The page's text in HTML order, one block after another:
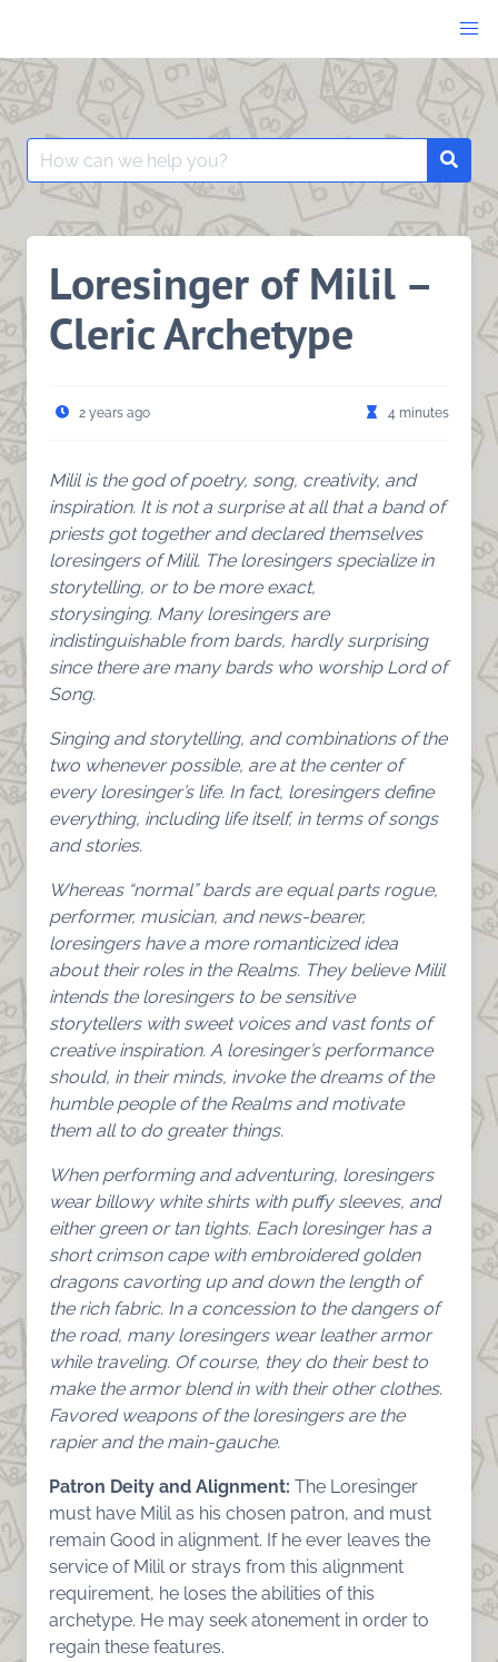
content
Search
for:
Loresinger of Milil –
Cleric Archetype
2 years ago 4 minutes
Milil is the god of poetry, song, creativity, and
inspiration. It is not a surprise at all that a band of
priests got together and declared themselves
loresingers of Milil. The loresingers specialize in
storytelling, or to be more exact,
storysinging. Many loresingers are
indistinguishable from bards, hardly surprising
since there are many bards who worship Lord of
Song.
Singing and storytelling, and combinations of the
two whenever possible, are at the center of
every loresinger’s life. In fact, loresingers define
everything, including life itself, in terms of songs
and stories.
Whereas “normal” bards are equal parts rogue,
performer, musician, and news-bearer,
loresingers have a more romanticized idea
about their roles in the Realms. They believe Milil
intends the loresingers to be sensitive
storytellers with sweet voices and vast fonts of
creative inspiration. A loresinger’s performance
should, in their minds, invoke the dreams of the
humble people of the Realms and motivate
them all to do greater things.
When performing and adventuring, loresingers
wear billowy white shirts with puffy sleeves, and
either green or tan tights. Each loresinger has a
short crimson cape with embroidered golden
dragons cavorting up and down the length of
the rich fabric. In a concession to the dangers of
the road, many loresingers wear leather armor
while traveling. Of course, they do their best to
make the armor blend in with their other clothes.
Favored weapons of the loresingers are the
rapier and the main-gauche.
Patron Deity and Alignment: The Loresinger
must have Milil as his chosen patron, and must
remain Good in alignment. If he ever leaves the
service of Milil or strays from this alignment
requirement, he loses the abilities of this
archetype. He may seek atonement in order to
regain these features.